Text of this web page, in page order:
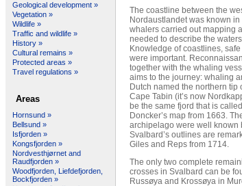
Geological development »
Vegetation »
Wildlife »
Traffic and wildlife »
History »
Cultural remains »
Protected areas »
Travel regulations »
Areas
Hornsund »
Bellsund »
Isfjorden »
Kongsfjorden »
Nordvesthjørnet and
Raudfjorden »
Woodfjorden, Liefdefjorden,
Bockfjorden »
The coastline between the
Nordaustlandet was known
whalers carried out mapping
needed to describe the
Knowledge of coastlines,
were important.
together with the whaling
aims to the journey: whaling
Dutch named the northern tip
Cape Tabin (it’s now
be the same fjord that is
Doncker’s map from 1663.
archipelago were well known
Svalbard’s outlines are
Giles and Reps from 1714.
The only two complete
crosses in Svalbard can be
Russøya and Krossøya in